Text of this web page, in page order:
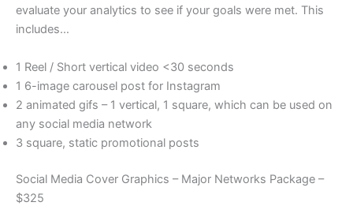
evaluate your analytics to see if your goals were met. This
includes…
1 Reel / Short vertical video <30 seconds
1 6-image carousel post for Instagram
2 animated gifs – 1 vertical, 1 square, which can be used on
any social media network
3 square, static promotional posts
Social Media Cover Graphics – Major Networks Package –
$325